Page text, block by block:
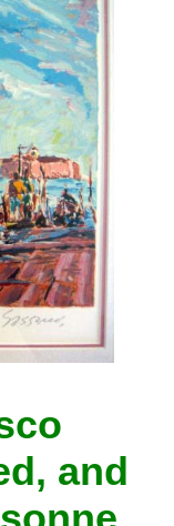
and